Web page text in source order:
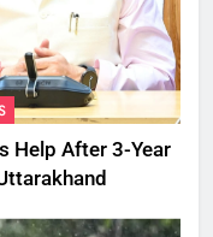
Help After 3-Year